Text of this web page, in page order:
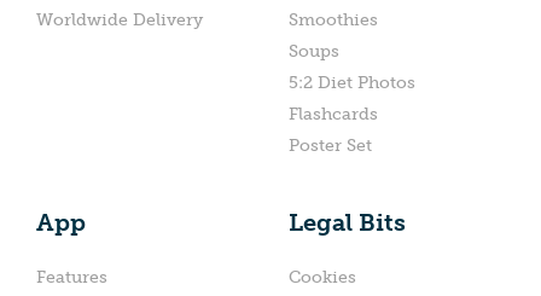
Worldwide Delivery
Smoothies
Soups
5:2 Diet Photos
Flashcards
Poster Set
App
Features
Legal Bits
Cookies